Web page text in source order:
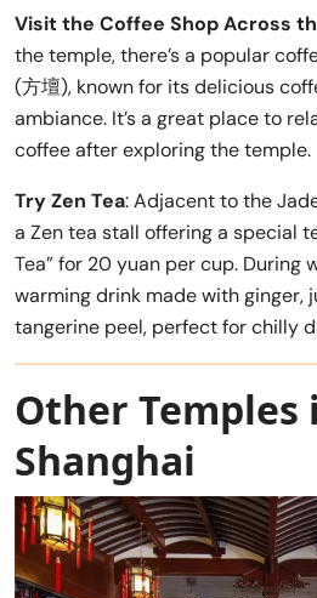
Visit the Coffee Shop Across
the temple, there’s a popular
(方壇), known for its delicious
ambiance. It’s a great place to
coffee after exploring the temple.
Try Zen Tea: Adjacent to the
a Zen tea stall offering a special
Tea” for 20 yuan per cup. During
warming drink made with ginger,
tangerine peel, perfect for chilly
Other Temples
Shanghai